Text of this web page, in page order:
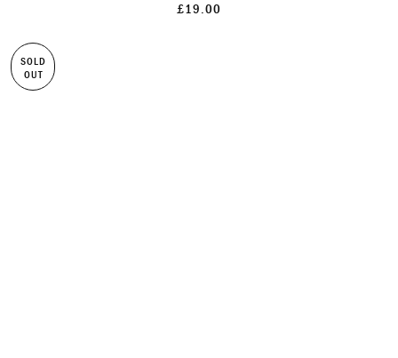
£19.00
SOLD
OUT